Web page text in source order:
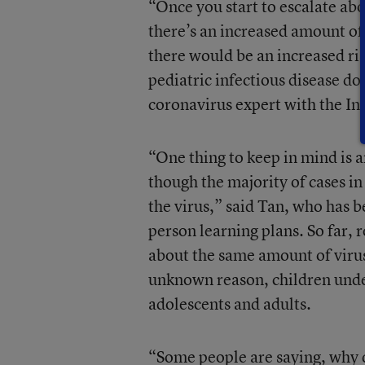
“Once you start to escalate
there’s an increased amount
there would be an increased
pediatric infectious disease
coronavirus expert with the
“One thing to keep in mind is
though the majority of cases
the virus,” said Tan, who has
person learning plans. So far,
about the same amount of
unknown reason, children
adolescents and adults.
“Some people are saying,